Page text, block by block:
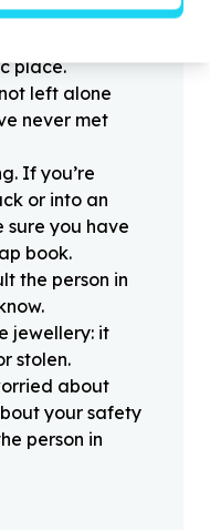
contacts
place.
left alone
never met
If you’re
or into an
sure you have
book.
the person in
jewellery: it
stolen.
about
your safety
person in